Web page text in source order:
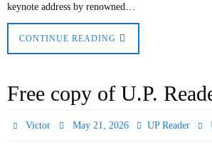
keynote address by renowned…
CONTINUE READING
Free copy of U.P.
Victor May 21, 2026 UP Reader